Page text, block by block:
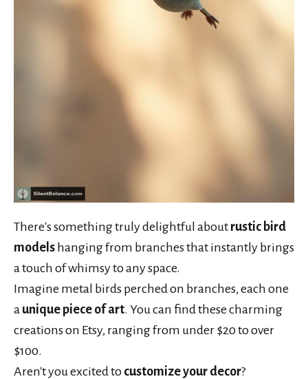
There's something truly delightful about rustic bird
models hanging from branches that instantly brings
a touch of whimsy to any space.
Imagine metal birds perched on branches, each one
a unique piece of art. You can find these charming
creations on Etsy, ranging from under $20 to over
$100.
Aren't you excited to customize your decor?